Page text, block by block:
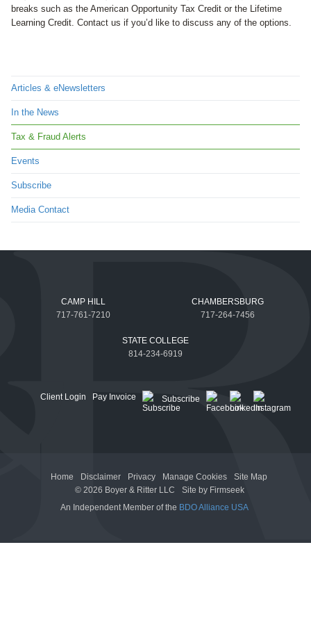
Articles & eNewsletters
In the News
Tax & Fraud Alerts
Events
Subscribe
Media Contact
breaks such as the American Opportunity Tax Credit or the Lifetime
Learning Credit. Contact us if you’d like to discuss any of the options.
CAMP HILL
717-761-7210
CHAMBERSBURG
717-264-7456
STATE COLLEGE
814-234-6919
Client Login Pay Invoice Subscribe
Home Disclaimer Privacy Manage Cookies
Site Map
© 2026 Boyer & Ritter LLC
Site by Firmseek
An Independent Member of the BDO Alliance USA